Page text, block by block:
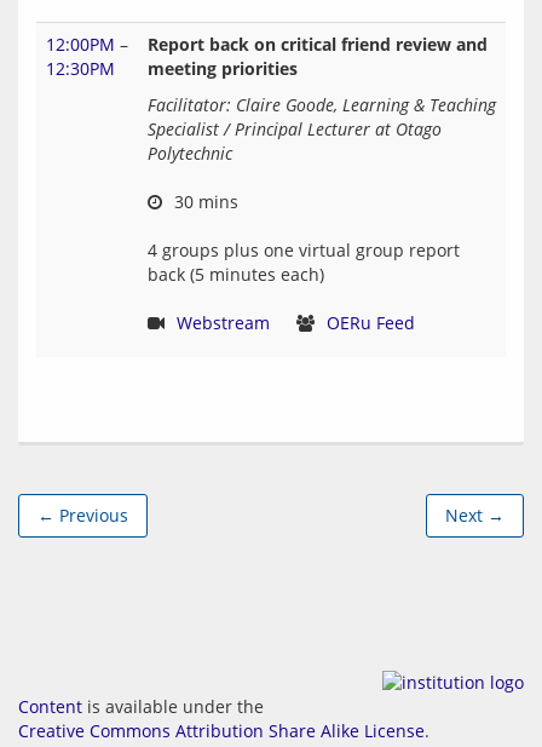
12:00PM –
12:30PM
Report back on critical friend review and
meeting priorities
Facilitator: Claire Goode, Learning & Teaching
Specialist / Principal Lecturer at Otago
Polytechnic
30 mins
4 groups plus one virtual group report
back (5 minutes each)
Webstream OERu Feed
← Previous Next →
Content is available under the
Creative Commons Attribution Share Alike License.